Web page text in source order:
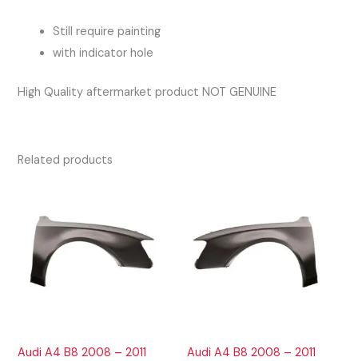
Still require painting
with indicator hole
High Quality aftermarket product NOT GENUINE
Related products
Audi A4 B8 2008 – 2011
Audi A4 B8 2008 – 2011